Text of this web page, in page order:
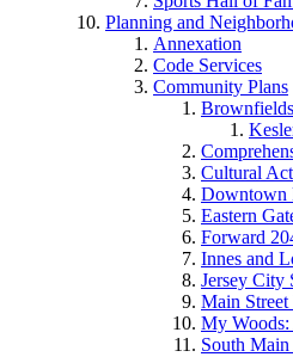
Planning and
Annexation
Code Services
Community Plans
Cultural
Downtown
Eastern
Forward
Innes and
Jersey City
Main Street
My Woods:
South Main